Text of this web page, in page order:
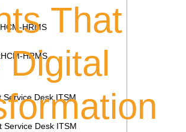
HRMS
HRMS
Service Desk ITSM
Service Desk ITSM
That
Digital